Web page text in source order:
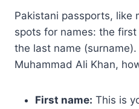
Pakistani passports, like
spots for names: the
the last name
Muhammad Ali Khan,
First name: This is